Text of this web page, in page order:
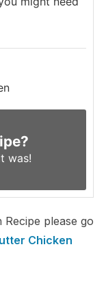
was!
please go
Chicken